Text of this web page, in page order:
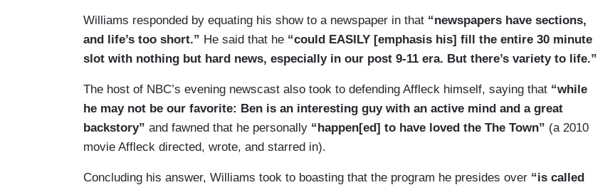
Williams responded by equating his show to a newspaper in that “newspapers have sections,
and life’s too short.” He said that he “could EASILY [emphasis his] fill the entire 30 minute
slot with nothing but hard news, especially in our post 9-11 era. But there’s variety to life.”
The host of NBC’s evening newscast also took to defending Affleck himself, saying that “while
he may not be our favorite: Ben is an interesting guy with an active mind and a great
backstory” and fawned that he personally “happen[ed] to have loved the The Town” (a 2010
movie Affleck directed, wrote, and starred in).
Concluding his answer, Williams took to boasting that the program he presides over “is called